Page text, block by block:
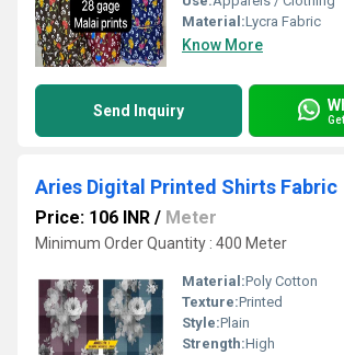
Material:Lycra Fabric
Know More
Send Inquiry
Aries Digital Printed Shirts Fabric
Price: 106 INR / Meter
Minimum Order Quantity : 400 Meter
Material:Poly Cotton
Texture:Printed
Style:Plain
Strength:High